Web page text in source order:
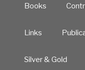
Books
Links
Silver & Gold